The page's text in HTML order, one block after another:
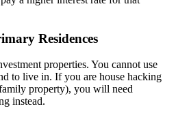
Residences
properties. You cannot use
to live in. If you are house hacking
property), you will need
instead.